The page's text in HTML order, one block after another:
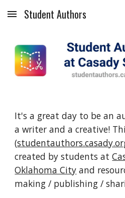
Skip to main content
Student Authors
It's a great day to be an
a writer and a creative!
(
created by students at
Oklahoma City and
making / publishing /